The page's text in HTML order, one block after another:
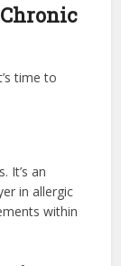
time to
It’s an
in allergic
within